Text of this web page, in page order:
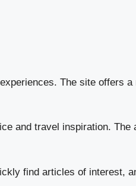
The site offers
and travel inspiration.
find articles of interest,